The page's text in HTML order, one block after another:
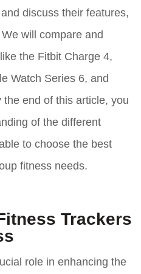
discuss their features,
will compare and
the Fitbit Charge 4,
Watch Series 6, and
end of this article, you
of the different
to choose the best
fitness needs.
Trackers
role in enhancing the